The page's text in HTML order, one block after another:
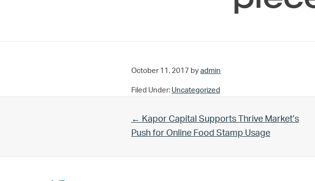
October 11, 2017 by admin
Filed Under: Uncategorized
Previous Post:
← Kapor Capital Supports Thrive Market’s
Push for Online Food Stamp Usage